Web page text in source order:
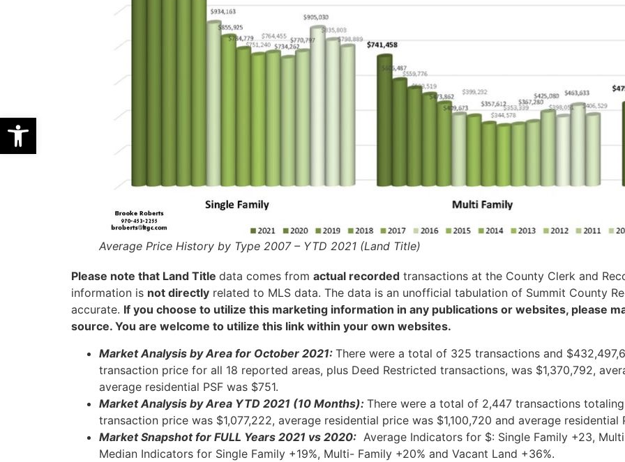
Open toolbar
Average Price History by Type 2007 – YTD 2021 (Land Title)
Please note that Land Title data comes from actual recorded transactions at the County Clerk and
information is not directly related to MLS data. The data is an unofficial tabulation of Summit County
accurate. If you choose to utilize this marketing information in any publications or websites, please
source. You are welcome to utilize this link within your own websites.
Market Analysis by Area for October 2021: There were a total of 325 transactions and
transaction price for all 18 reported areas, plus Deed Restricted transactions, was $1,370,792,
average residential PSF was $751.
Market Analysis by Area YTD 2021 (10 Months): There were a total of 2,447 transactions
transaction price was $1,077,222, average residential price was $1,100,720 and average residential
Market Snapshot for FULL Years 2021 vs 2020: Average Indicators for $: Single Family +23,
Median Indicators for Single Family +19%, Multi- Family +20% and Vacant Land +36%.